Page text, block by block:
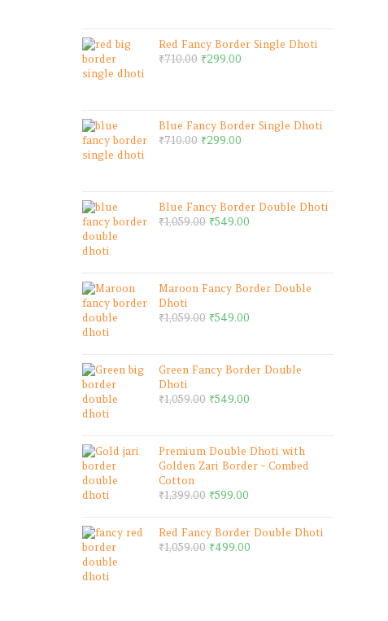
Red Fancy Border Single Dhoti
₹710.00 ₹299.00
Blue Fancy Border Single Dhoti
₹710.00 ₹299.00
Blue Fancy Border Double Dhoti
₹1,059.00 ₹549.00
Maroon Fancy Border Double
Dhoti
₹1,059.00 ₹549.00
Green Fancy Border Double
Dhoti
₹1,059.00 ₹549.00
Premium Double Dhoti with
Golden Zari Border - Combed
Cotton
₹1,399.00 ₹599.00
Red Fancy Border Double Dhoti
₹1,059.00 ₹499.00